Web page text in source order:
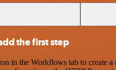
the first step
in the Workflows tab to create